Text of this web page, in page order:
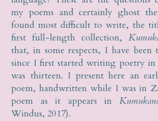
my poems and certainly ghost
found most difficult to write, the
first full-length collection,
that, in some respects, I have
since I first started writing poetry in
was thirteen. I present here an
poem, handwritten while I was in
poem as it appears in
Windus, 2017).